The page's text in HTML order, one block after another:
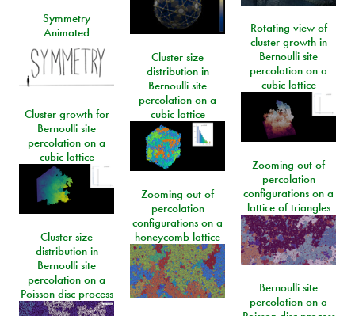
Symmetry
Animated
Rotating view of
cluster growth in
Bernoulli site
percolation on a
cubic lattice
Cluster size
distribution in
Bernoulli site
percolation on a
cubic lattice
Cluster growth for
Bernoulli site
percolation on a
cubic lattice
Zooming out of
percolation
configurations on a
lattice of triangles
Zooming out of
percolation
configurations on a
honeycomb lattice
Cluster size
distribution in
Bernoulli site
percolation on a
Poisson disc process
Bernoulli site
percolation on a